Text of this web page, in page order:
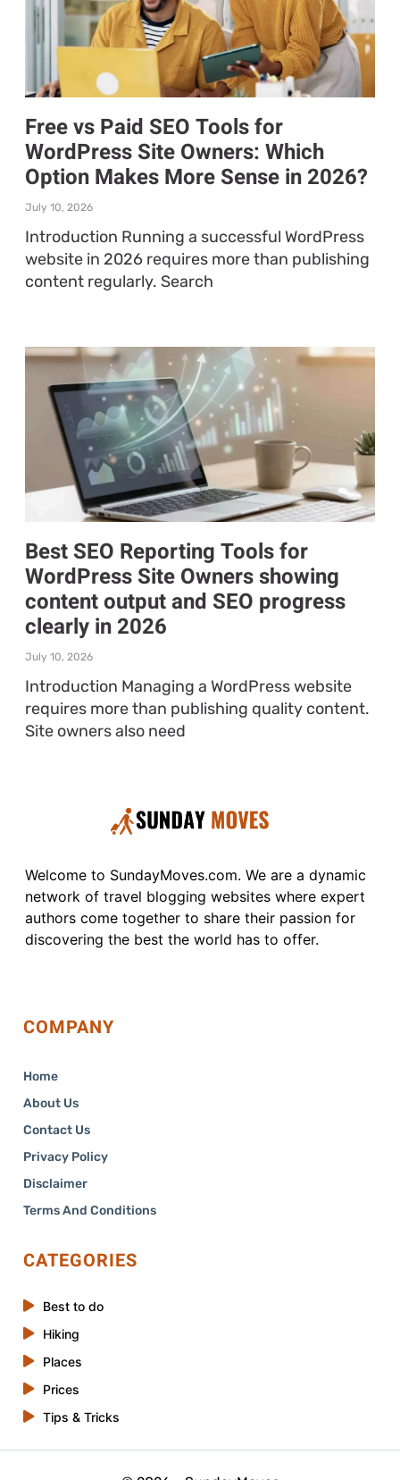
Free vs Paid SEO Tools for
WordPress Site Owners: Which
Option Makes More Sense in 2026?
July 10, 2026
Introduction Running a successful WordPress
website in 2026 requires more than publishing
content regularly. Search
Best SEO Reporting Tools for
WordPress Site Owners showing
content output and SEO progress
clearly in 2026
July 10, 2026
Introduction Managing a WordPress website
requires more than publishing quality content.
Site owners also need
Welcome to SundayMoves.com. We are a dynamic
network of travel blogging websites where expert
authors come together to share their passion for
discovering the best the world has to offer.
COMPANY
Home
About Us
Contact Us
Privacy Policy
Disclaimer
Terms And Conditions
CATEGORIES
Best to do
Hiking
Places
Prices
Tips & Tricks